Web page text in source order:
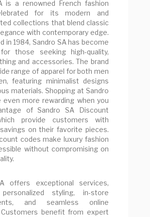
is a renowned French fashion
for its modern and
collections that blend classic
with contemporary edge.
in 1984, Sandro SA has become
those seeking high-quality,
and accessories. The brand
range of apparel for both men
featuring minimalist designs
materials. Shopping at Sandro
even more rewarding when you
of Sandro SA Discount
provide customers with
on their favorite pieces.
codes make luxury fashion
without compromising on
offers exceptional services,
styling, in-store
and seamless online
Customers benefit from expert